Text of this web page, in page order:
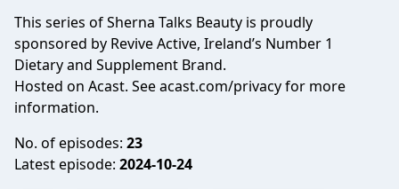
This series of Sherna Talks Beauty is proudly
sponsored by Revive Active, Ireland’s Number 1
Dietary and Supplement Brand.
Hosted on Acast. Seeacast.com/privacyfor more
information.
No. of episodes: 23
Latest episode: 2024-10-24